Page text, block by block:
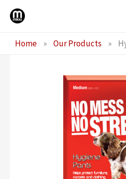
Skip
for:
Home » Our Products »